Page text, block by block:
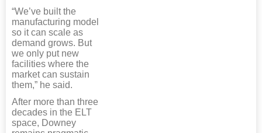
“We’ve built the
manufacturing model
so it can scale as
demand grows. But
we only put new
facilities where the
market can sustain
them,” he said.
After more than three
decades in the ELT
space, Downey